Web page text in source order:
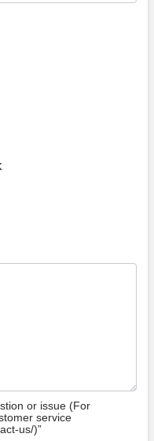
or issue (For
service
us/)”